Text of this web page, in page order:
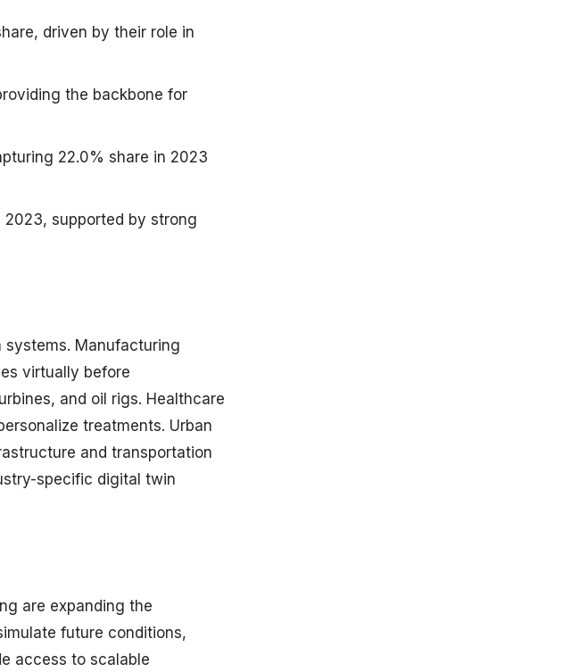
driven by their role in
the backbone for
22.0% share in 2023
2023, supported by strong
Manufacturing
virtually before
and oil rigs. Healthcare
treatments. Urban
and transportation
specific digital twin
are expanding the
future conditions,
access to scalable